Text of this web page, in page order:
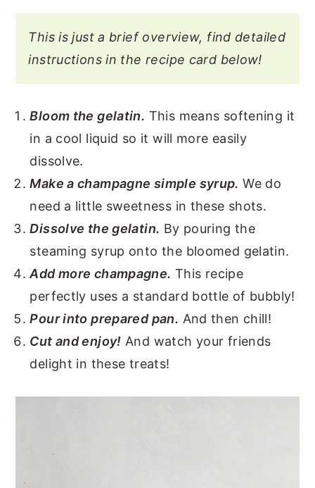
This is just a brief overview, find detailed
instructions in the recipe card below!
Bloom the gelatin. This means softening it
in a cool liquid so it will more easily
dissolve.
Make a champagne simple syrup. We do
need a little sweetness in these shots.
Dissolve the gelatin. By pouring the
steaming syrup onto the bloomed gelatin.
Add more champagne. This recipe
perfectly uses a standard bottle of bubbly!
Pour into prepared pan. And then chill!
Cut and enjoy! And watch your friends
delight in these treats!